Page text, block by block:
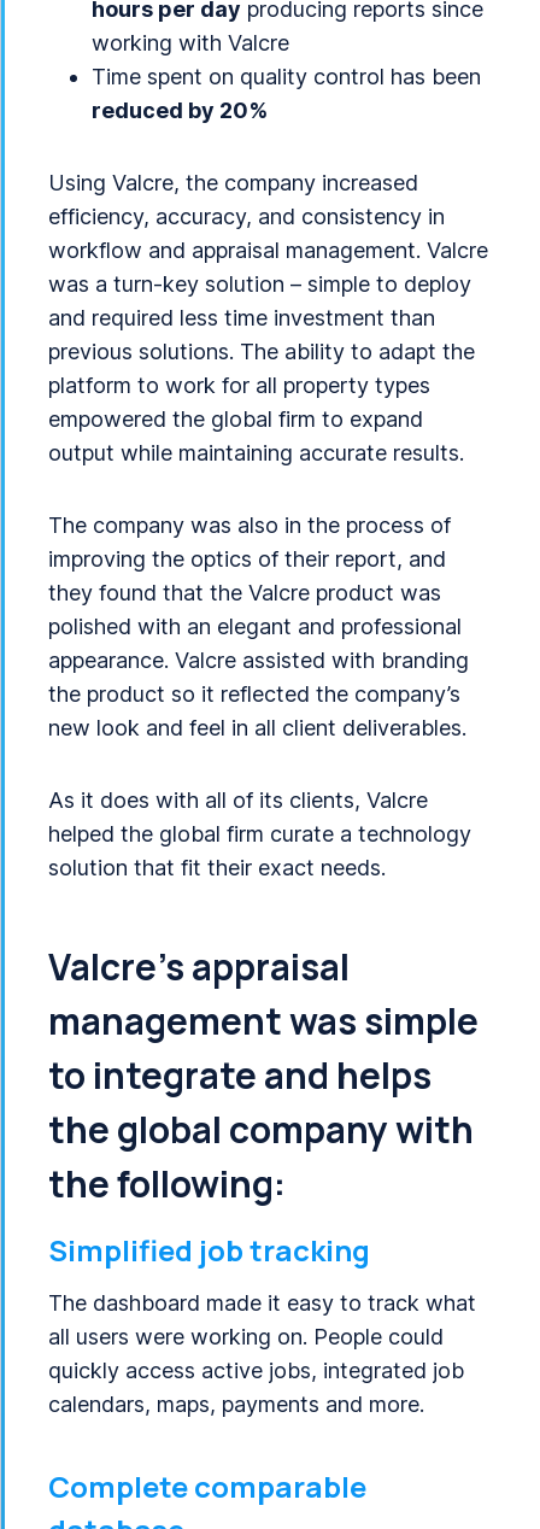
hours per day producing reports since
working with Valcre
Time spent on quality control has been
reduced by 20%
Using Valcre, the company increased
efficiency, accuracy, and consistency in
workflow and appraisal management. Valcre
was a turn-key solution – simple to deploy
and required less time investment than
previous solutions. The ability to adapt the
platform to work for all property types
empowered the global firm to expand
output while maintaining accurate results.
The company was also in the process of
improving the optics of their report, and
they found that the Valcre product was
polished with an elegant and professional
appearance. Valcre assisted with branding
the product so it reflected the company’s
new look and feel in all client deliverables.
As it does with all of its clients, Valcre
helped the global firm curate a technology
solution that fit their exact needs.
Valcre’s appraisal
management was simple
to integrate and helps
the global company with
the following:
Simplified job tracking
The dashboard made it easy to track what
all users were working on. People could
quickly access active jobs, integrated job
calendars, maps, payments and more.
Complete comparable